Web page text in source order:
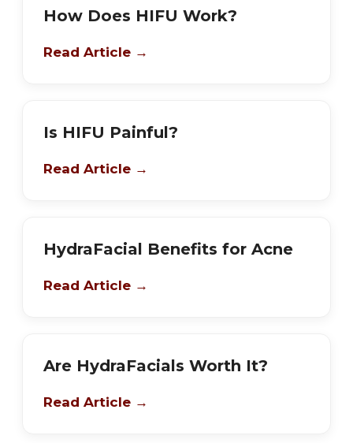
How Does HIFU Work?
Read Article →
Is HIFU Painful?
Read Article →
HydraFacial Benefits for Acne
Read Article →
Are HydraFacials Worth It?
Read Article →